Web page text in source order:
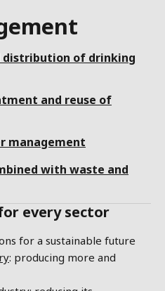
distribution of drinking
and reuse of
management
with waste and
every sector
for a sustainable future
: producing more and